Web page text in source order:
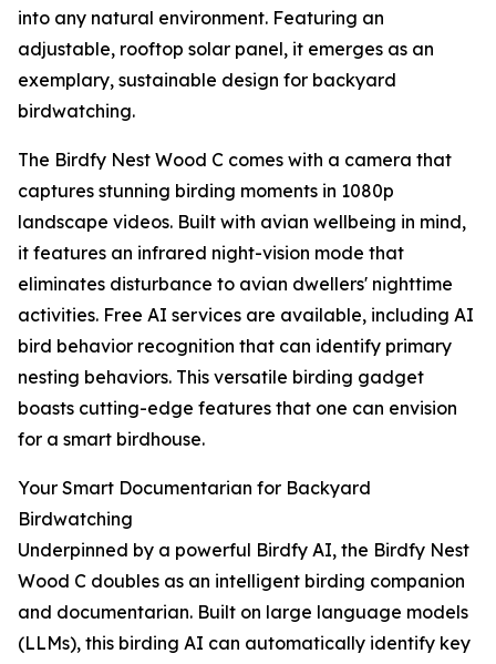
into any natural environment. Featuring an
adjustable, rooftop solar panel, it emerges as an
exemplary, sustainable design for backyard
birdwatching.
The Birdfy Nest Wood C comes with a camera that
captures stunning birding moments in 1080p
landscape videos. Built with avian wellbeing in mind,
it features an infrared night-vision mode that
eliminates disturbance to avian dwellers' nighttime
activities. Free AI services are available, including AI
bird behavior recognition that can identify primary
nesting behaviors. This versatile birding gadget
boasts cutting-edge features that one can envision
for a smart birdhouse.
Your Smart Documentarian for Backyard
Birdwatching
Underpinned by a powerful Birdfy AI, the Birdfy Nest
Wood C doubles as an intelligent birding companion
and documentarian. Built on large language models
(LLMs), this birding AI can automatically identify key